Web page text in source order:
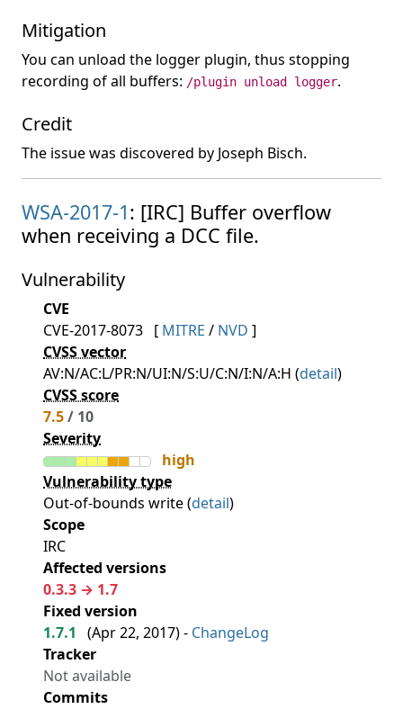
Mitigation
You can unload the logger plugin, thus stopping
recording of all buffers: /plugin unload logger.
Credit
The issue was discovered by Joseph Bisch.
WSA-2017-1: [IRC] Buffer overflow
when receiving a DCC file.
Vulnerability
CVE
CVE-2017-8073 [ MITRE / NVD ]
CVSS vector
AV:N/AC:L/PR:N/UI:N/S:U/C:N/I:N/A:H (detail)
CVSS score
7.5/ 10
Severity
high
Vulnerability type
Out-of-bounds write (detail)
Scope
IRC
Affected versions
0.3.3 → 1.7
Fixed version
1.7.1
(Apr 22, 2017) - ChangeLog
Tracker
Not available
Commits